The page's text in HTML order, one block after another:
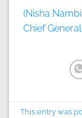
(Nisha
Chief
This entry was